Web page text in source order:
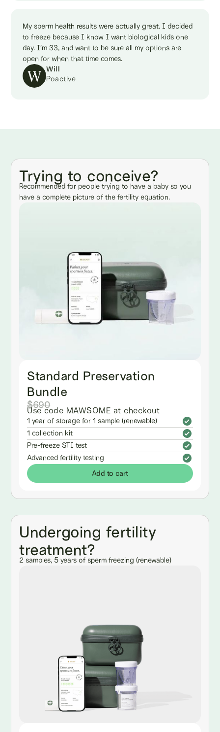
My sperm health results were actually great. I decided
to freeze because I know I want biological kids one
day. I’m 33, and want to be sure all my options are
open for when that time comes.
Will
Poactive
Trying to conceive?
Recommended for people trying to have a baby so you
have a complete picture of the fertility equation.
Standard Preservation
Bundle
$690
Use code MAWSOME at checkout
1 year of storage for 1 sample (renewable)
1 collection kit
Pre-freeze STI test
Advanced fertility testing
Add to cart
Undergoing fertility
treatment?
2 samples, 5 years of sperm freezing (renewable)